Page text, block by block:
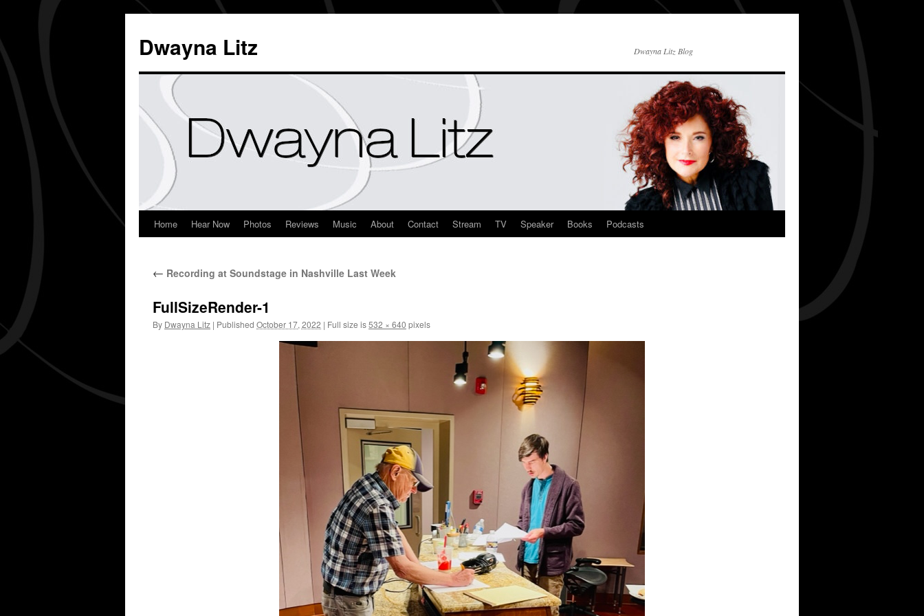
Dwayna Litz Dwayna Litz Blog
Home Hear Now Photos Reviews Music About Contact Stream TV Speaker Books Podcasts
← Recording at Soundstage in Nashville Last Week
FullSizeRender-1
By Dwayna Litz | Published October 17, 2022 | Full size is532 × 640 pixels